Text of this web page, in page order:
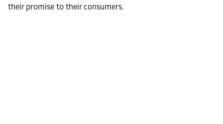
their promise to their consumers.